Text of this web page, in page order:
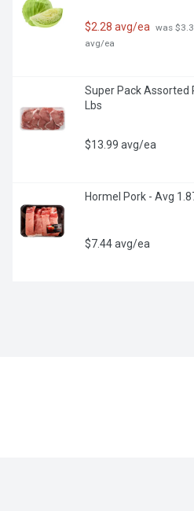
$2.28 avg/ea was
avg/ea
Super Pack Assorted
Lbs
$13.99 avg/ea
Hormel Pork - Avg
$7.44 avg/ea